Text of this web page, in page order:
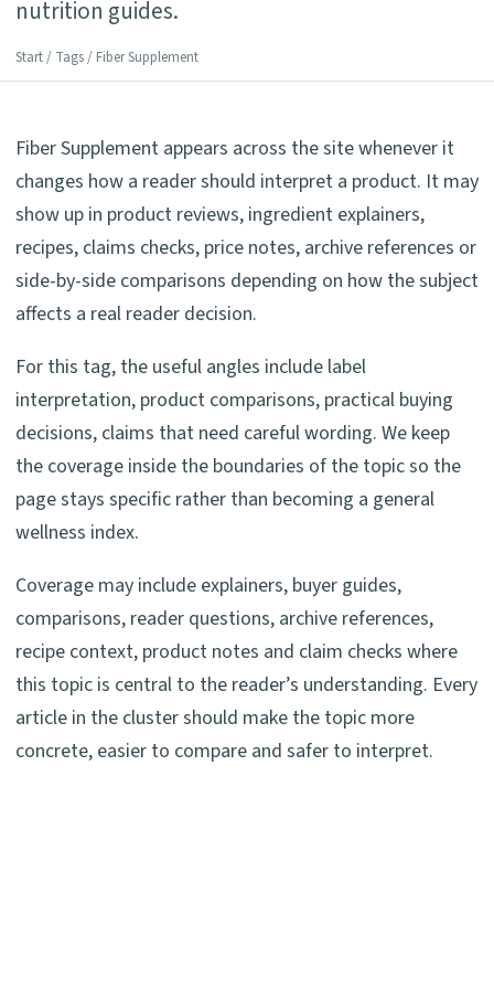
nutrition guides.
Start / Tags / Fiber Supplement
Fiber Supplement appears across the site whenever it
changes how a reader should interpret a product. It may
show up in product reviews, ingredient explainers,
recipes, claims checks, price notes, archive references or
side-by-side comparisons depending on how the subject
affects a real reader decision.
For this tag, the useful angles include label
interpretation, product comparisons, practical buying
decisions, claims that need careful wording. We keep
the coverage inside the boundaries of the topic so the
page stays specific rather than becoming a general
wellness index.
Coverage may include explainers, buyer guides,
comparisons, reader questions, archive references,
recipe context, product notes and claim checks where
this topic is central to the reader’s understanding. Every
article in the cluster should make the topic more
concrete, easier to compare and safer to interpret.